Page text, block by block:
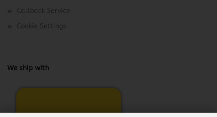
Callback Service
Cookie Settings
We ship with